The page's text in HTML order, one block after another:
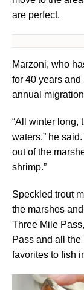
are perfect.
Marzoni, who
for 40 years
annual
“All winter long,
waters,” he
out of the
shrimp.”
Speckled trout
the marshes
Three Mile
Pass and all
favorites to fish